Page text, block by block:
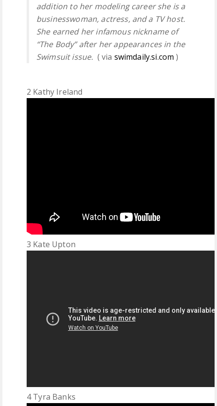
addition to her modeling career she is a
businesswoman, actress, and a TV host.
She earned her infamous nickname of
“The Body” after her appearances in the
Swimsuit issue. ( via swimdaily.si.com )
2 Kathy Ireland
3 Kate Upton
4 Tyra Banks